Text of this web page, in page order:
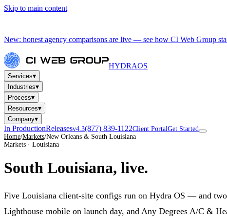
Skip to main content
New: honest agency comparisons are live — see how CI Web Group
HYDRAOS
Services▾
Industries▾
Process▾
Resources▾
Company▾
In ProductionReleasesv4.3(877) 839-1122Client PortalGet Started
Home/Markets/New Orleans & South Louisiana
Markets · Louisiana
South Louisiana, live.
Five Louisiana client-site configs run on Hydra OS — and
Lighthouse mobile on launch day, and Any Degrees A/C &